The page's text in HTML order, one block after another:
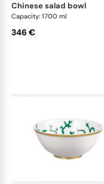
chinese salad bowl
Capacity: 1700 ml
346 €